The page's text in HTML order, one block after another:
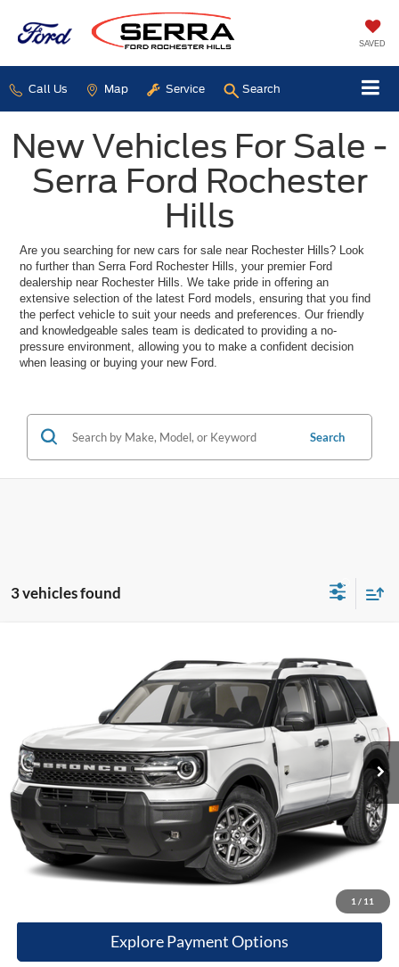
SAVED
Call Us Map Service Search
New Vehicles For Sale -
Serra Ford Rochester
Hills
Are you searching for new cars for sale near Rochester Hills? Look
no further than Serra Ford Rochester Hills, your premier Ford
dealership near Rochester Hills. We take pride in offering an
extensive selection of the latest Ford models, ensuring that you find
the perfect vehicle to suit your needs and preferences. Our friendly
and knowledgeable sales team is dedicated to providing a no-
pressure environment, allowing you to make a confident decision
when leasing or buying your new Ford.
Search
3 vehicles found
1 / 11
3FMCR9BN0TRE92478Stock:TRE92478Model:R9B
Ext.
$36,635
Dealer Documentary Fee
+$280
Computerized Vehicle Registration Fee
+$34
Dealer Discount:
$1,991
Price:
$34,958
Click-To-Call
Explore Payment Options